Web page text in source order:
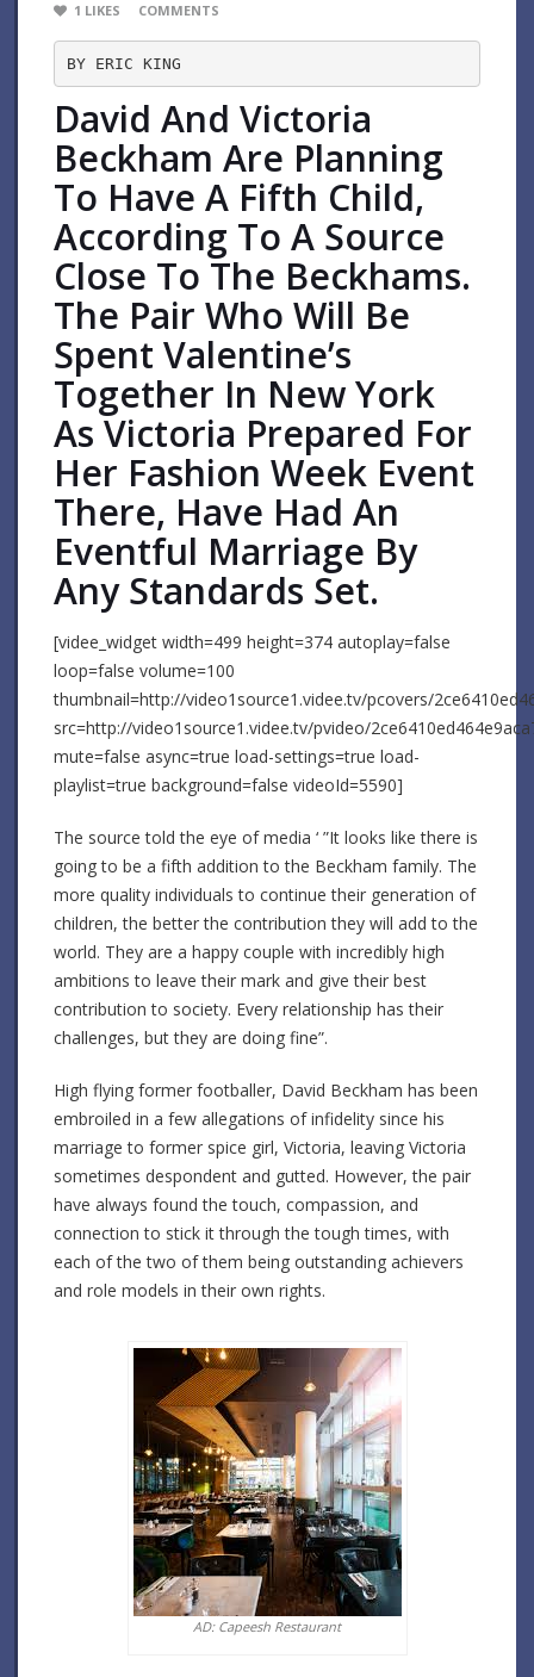
1 LIKES COMMENTS
BY ERIC KING
David And Victoria
Beckham Are Planning
To Have A Fifth Child,
According To A Source
Close To The Beckhams.
The Pair Who Will Be
Spent Valentine’s
Together In New York
As Victoria Prepared For
Her Fashion Week Event
There, Have Had An
Eventful Marriage By
Any Standards Set.
[videe_widget width=499 height=374 autoplay=false
loop=false volume=100
thumbnail=http://video1source1.videe.tv/pcovers/
src=http://video1source1.videe.tv/pvideo/
mute=false async=true load-settings=true load-
playlist=true background=false videoId=5590]
The source told the eye of media ‘ ”It looks like there is
going to be a fifth addition to the Beckham family. The
more quality individuals to continue their generation of
children, the better the contribution they will add to the
world. They are a happy couple with incredibly high
ambitions to leave their mark and give their best
contribution to society. Every relationship has their
challenges, but they are doing fine”.
High flying former footballer, David Beckham has been
embroiled in a few allegations of infidelity since his
marriage to former spice girl, Victoria, leaving Victoria
sometimes despondent and gutted. However, the pair
have always found the touch, compassion, and
connection to stick it through the tough times, with
each of the two of them being outstanding achievers
and role models in their own rights.
AD: Capeesh Restaurant